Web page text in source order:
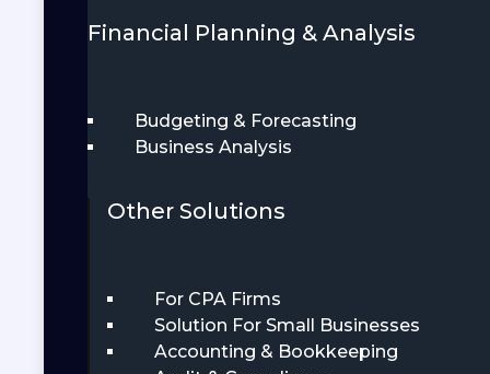
Financial Planning & Analysis
Budgeting & Forecasting
Business Analysis
Other Solutions
For CPA Firms
Solution For Small Businesses
Accounting & Bookkeeping